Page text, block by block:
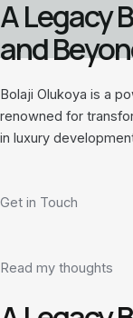
Skip
to
content
A Legacy
and
Bolaji Olukoya is a
renowned for
in luxury
Get in Touch
Read my thoughts